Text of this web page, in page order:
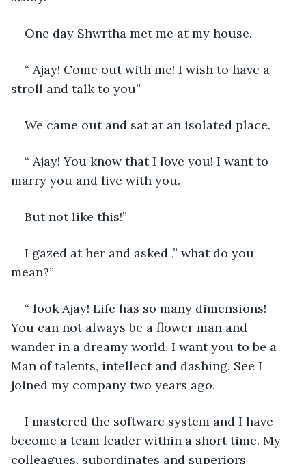
One day Shwrtha met me at my house.
“ Ajay! Come out with me! I wish to have a
stroll and talk to you”
We came out and sat at an isolated place.
“ Ajay! You know that I love you! I want to
marry you and live with you.
But not like this!”
I gazed at her and asked ,” what do you
mean?”
“ look Ajay! Life has so many dimensions!
You can not always be a flower man and
wander in a dreamy world. I want you to be a
Man of talents, intellect and dashing. See I
joined my company two years ago.
I mastered the software system and I have
become a team leader within a short time. My
colleagues, subordinates and superiors